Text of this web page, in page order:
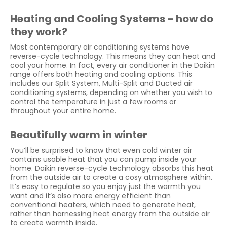
Heating and Cooling Systems – how do
they work?
Most contemporary air conditioning systems have
reverse-cycle technology. This means they can heat and
cool your home. In fact, every air conditioner in the Daikin
range offers both heating and cooling options. This
includes our Split System, Multi-Split and Ducted air
conditioning systems, depending on whether you wish to
control the temperature in just a few rooms or
throughout your entire home.
Beautifully warm in winter
You’ll be surprised to know that even cold winter air
contains usable heat that you can pump inside your
home. Daikin reverse-cycle technology absorbs this heat
from the outside air to create a cosy atmosphere within.
It’s easy to regulate so you enjoy just the warmth you
want and it’s also more energy efficient than
conventional heaters, which need to generate heat,
rather than harnessing heat energy from the outside air
to create warmth inside.